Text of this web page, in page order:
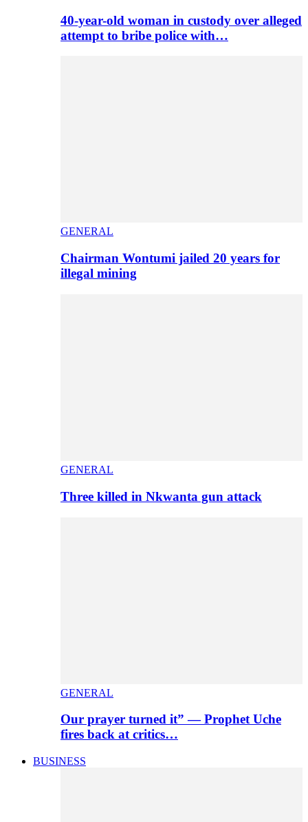
40-year-old woman in custody over alleged
attempt to bribe police with…
GENERAL
Chairman Wontumi jailed 20 years for
illegal mining
GENERAL
Three killed in Nkwanta gun attack
GENERAL
Our prayer turned it” — Prophet Uche
fires back at critics…
BUSINESS